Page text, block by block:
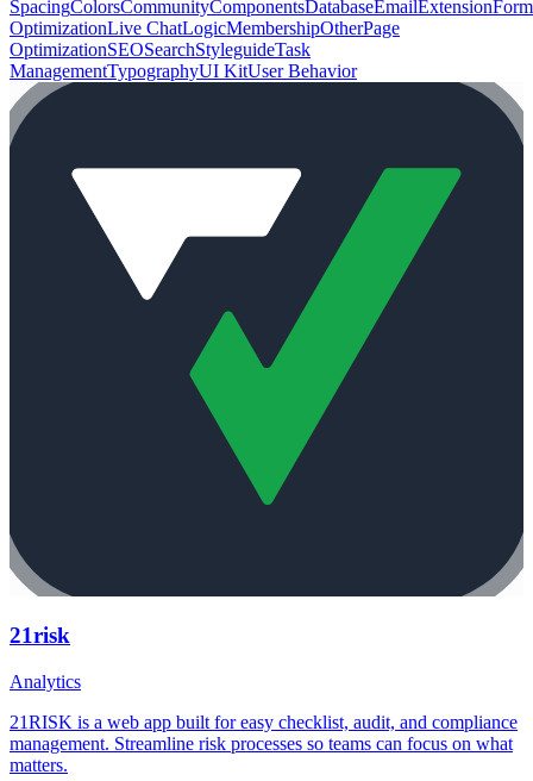
SpacingColorsCommunityComponentsDatabaseEmailExtension
OptimizationLive ChatLogicMembershipOtherPage
OptimizationSEOSearchStyleguideTask
ManagementTypographyUI KitUser Behavior
21risk
Analytics
21RISK is a web app built for easy checklist, audit, and compliance
management. Streamline risk processes so teams can focus on what
matters.